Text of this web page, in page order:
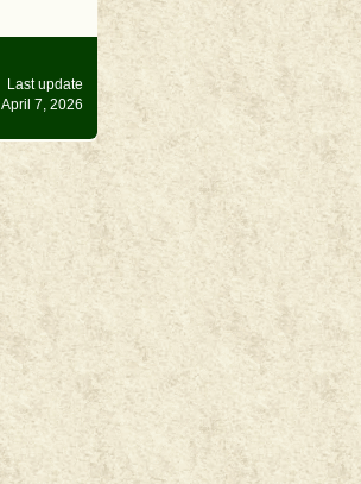
Last update
April 7, 2026